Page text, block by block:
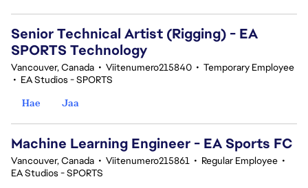
Senior Technical Artist (Rigging) - EA
SPORTS Technology
Vancouver, Canada • Viitenumero215840 • Temporary Employee
• EA Studios - SPORTS
Hae
Jaa
Machine Learning Engineer - EA Sports FC
Vancouver, Canada • Viitenumero215861 • Regular Employee •
EA Studios - SPORTS